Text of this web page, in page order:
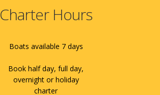
Charter Hours
Boats available 7 days
Book half day, full day,
overnight or holiday
charter